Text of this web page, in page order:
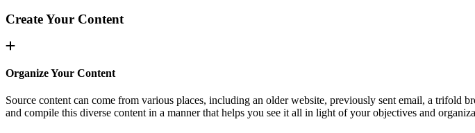
Create Your Content
Organize Your Content
Source content can come from various places, including an older website, previously sent email, a trifold
and compile this diverse content in a manner that helps you see it all in light of your objectives and